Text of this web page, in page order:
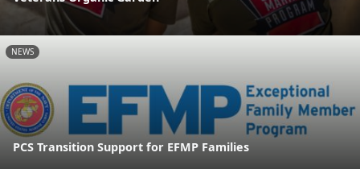
NEWS
PCS Transition Support for EFMP Families